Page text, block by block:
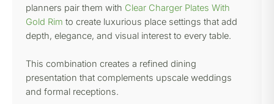
planners pair them with Clear Charger Plates With
Gold Rim to create luxurious place settings that add
depth, elegance, and visual interest to every table.
This combination creates a refined dining
presentation that complements upscale weddings
and formal receptions.